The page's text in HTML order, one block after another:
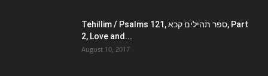
Tehillim / Psalms 121, ספר תהילים קכא, Part
2, Love and...
August 10, 2017